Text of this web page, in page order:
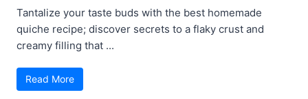
Tantalize your taste buds with the best homemade
quiche recipe; discover secrets to a flaky crust and
creamy filling that ...
Read More